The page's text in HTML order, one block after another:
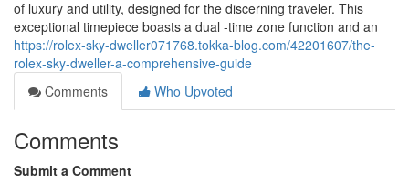
of luxury and utility, designed for the discerning traveler. This
exceptional timepiece boasts a dual -time zone function and an
https://rolex-sky-dweller071768.tokka-blog.com/42201607/the-
rolex-sky-dweller-a-comprehensive-guide
Comments
Who Upvoted
Comments
Submit a Comment